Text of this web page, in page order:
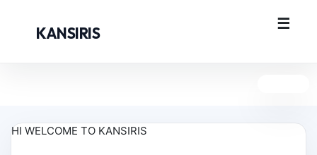
KANSIRIS
HI WELCOME TO KANSIRIS